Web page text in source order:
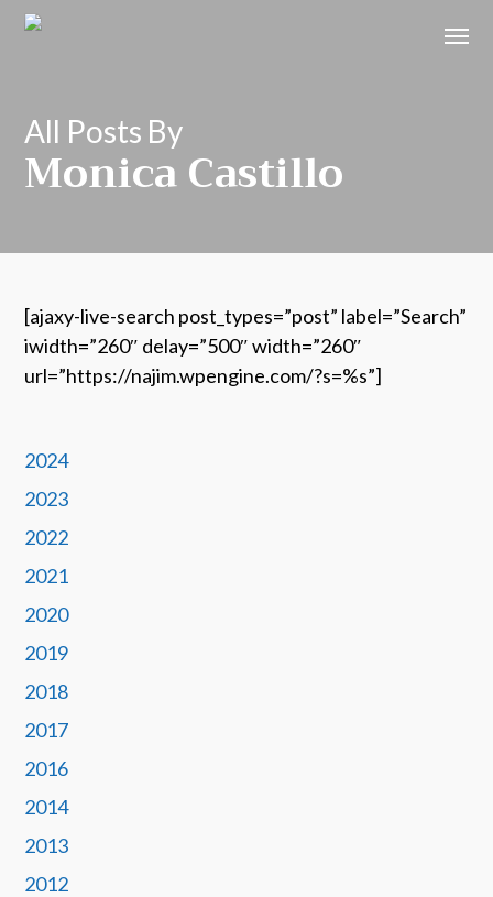
All Posts By
Monica Castillo
[ajaxy-live-search post_types=”post” label=”Search”
iwidth=”260″ delay=”500″ width=”260″
url=”https://najim.wpengine.com/?s=%s”]
2024
2023
2022
2021
2020
2019
2018
2017
2016
2014
2013
2012